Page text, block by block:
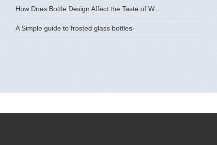
How Does Bottle Design Affect the Taste of W...
A Simple guide to frosted glass bottles